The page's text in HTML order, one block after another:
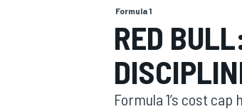
Formula 1
RED
Formula 1’s cost